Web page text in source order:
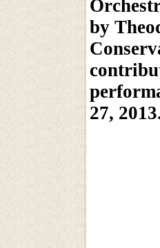
by
27,